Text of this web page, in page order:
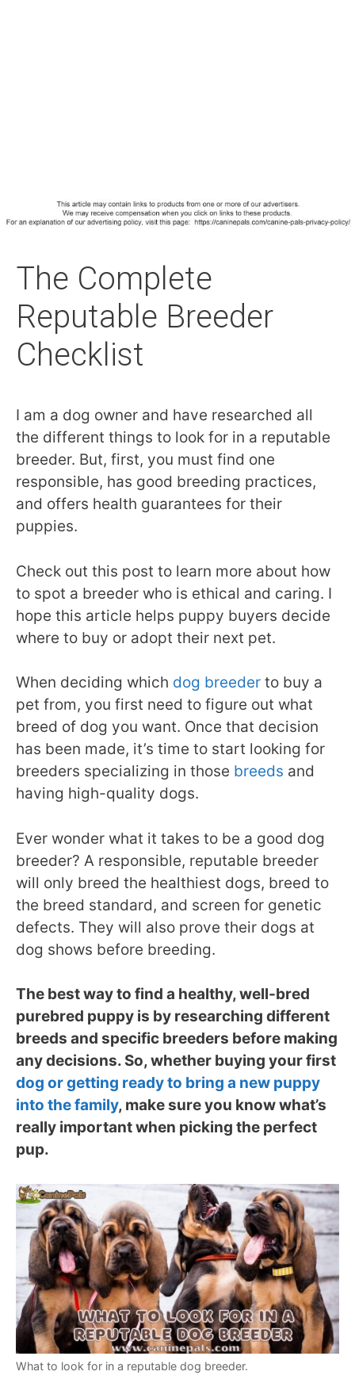
The Complete
Reputable Breeder
Checklist
I am a dog owner and have researched all
the different things to look for in a reputable
breeder. But, first, you must find one
responsible, has good breeding practices,
and offers health guarantees for their
puppies.
Check out this post to learn more about how
to spot a breeder who is ethical and caring. I
hope this article helps puppy buyers decide
where to buy or adopt their next pet.
When deciding which dog breeder to buy a
pet from, you first need to figure out what
breed of dog you want. Once that decision
has been made, it’s time to start looking for
breeders specializing in those breeds and
having high-quality dogs.
Ever wonder what it takes to be a good dog
breeder? A responsible, reputable breeder
will only breed the healthiest dogs, breed to
the breed standard, and screen for genetic
defects. They will also prove their dogs at
dog shows before breeding.
The best way to find a healthy, well-bred
purebred puppy is by researching different
breeds and specific breeders before making
any decisions. So, whether buying your first
dog or getting ready to bring a new puppy
into the family, make sure you know what’s
really important when picking the perfect
pup.
What to look for in a reputable dog breeder.